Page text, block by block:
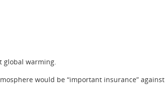
global warming.
would be “important insurance” against